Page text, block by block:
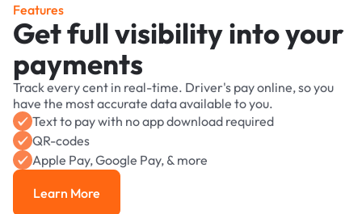
Features
Get full visibility into your
payments
Track every cent in real-time. Driver's pay online, so you
have the most accurate data available to you.
Text to pay with no app download required
QR-codes
Apple Pay, Google Pay, & more
Learn More
Learn More